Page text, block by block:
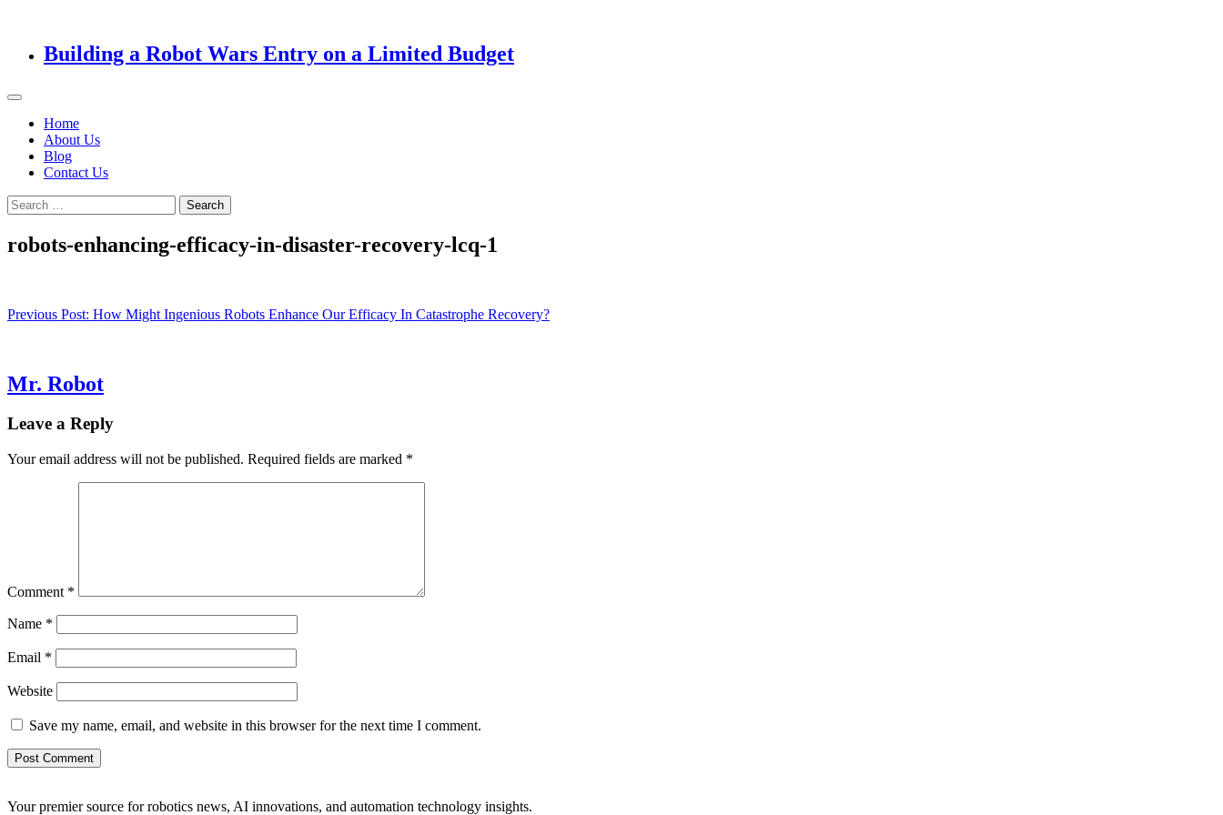
Building a Robot Wars Entry on a Limited Budget
Home
About Us
Blog
Contact Us
Search
for:
robots-enhancing-efficacy-in-disaster-recovery-lcq-1
Post
Previous Post: How Might Ingenious Robots Enhance Our Efficacy In Catastrophe Recovery?
Mr. Robot
Leave a Reply
Your email address will not be published. Required fields are marked *
Comment *
Name *
Email *
Website
Save my name, email, and website in this browser for the next time I comment.
Your premier source for robotics news, AI innovations, and automation technology insights.